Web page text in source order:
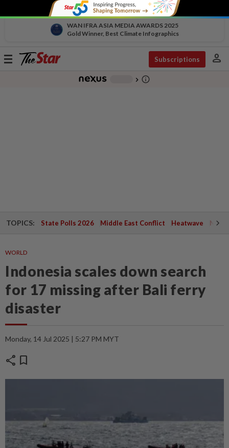
WAN IFRA ASIA MEDIA AWARDS 2025
Gold Winner, Best Climate Infographics
Toggle
Subscriptions person
chevron_right info_outline
TOPICS: State Polls 2026 Middle East Conflict Heatwave
WORLD
Indonesia scales down search
for 17 missing after Bali ferry
disaster
Monday, 14 Jul 2025 | 5:27 PM MYT
share bookmark